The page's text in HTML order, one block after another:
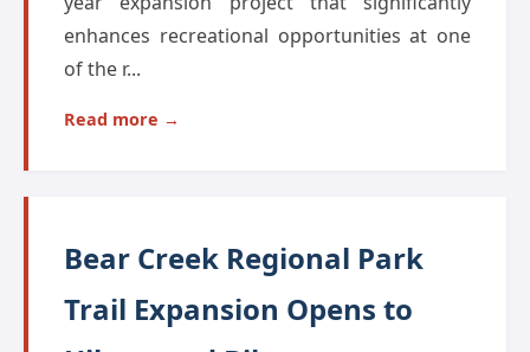
enhances recreational opportunities at one
of the r...
Read more →
Bear Creek Regional Park
Trail Expansion Opens to